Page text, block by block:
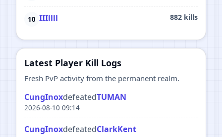
IIIllll 882 kills
Latest Player Kill Logs
Fresh PvP activity from the permanent realm.
CungInoxdefeatedTUMAN
2026-08-10 09:14
CungInoxdefeatedClarkKent